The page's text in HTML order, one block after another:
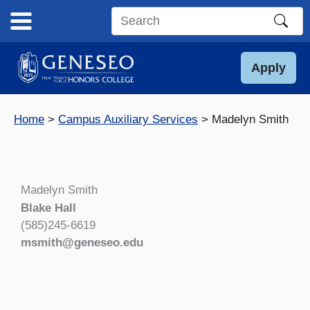
content
Search
site
Apply
Home Campus Auxiliary Services Madelyn Smith
Madelyn Smith
Blake Hall
(585)245-6619
msmith@geneseo.edu